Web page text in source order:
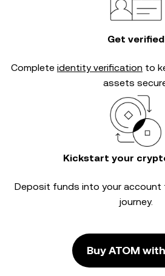
Get verified
Complete identity verification to
assets
Kickstart your
Deposit funds into your account
journey.
Buy ATOM